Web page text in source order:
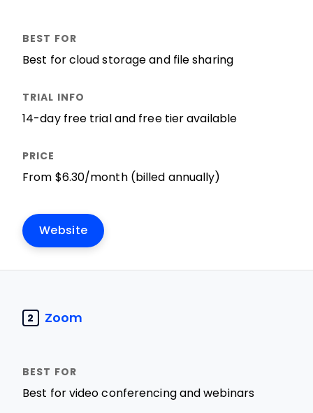
Best for cloud storage and file sharing
14-day free trial and free tier available
From $6.30/month (billed annually)
Website
2 Zoom
Best for video conferencing and webinars